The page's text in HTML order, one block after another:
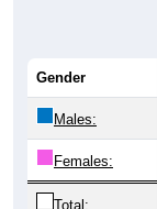
Gender
Males:
Females:
Total: